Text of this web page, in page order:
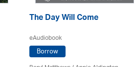
The Day Will Come
eAudiobook
Borrow